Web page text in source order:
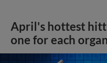
April's hottest
one for each